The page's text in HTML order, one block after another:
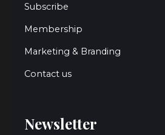
Newsletter
Subscribe
Membership
Marketing & Branding
Contact us